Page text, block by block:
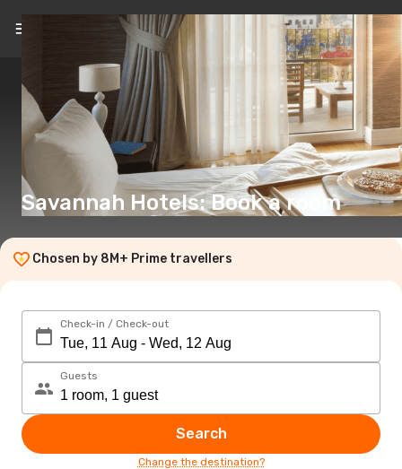
EN(€)
Savannah Hotels: Book a room
Chosen by 8M+ Prime travellers
Check-in / Check-out
Guests
Search
Change the destination?